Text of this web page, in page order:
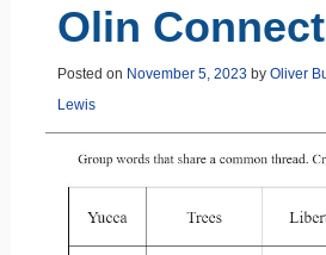
Olin
Posted on November 5, 2023 by Oliver
Lewis